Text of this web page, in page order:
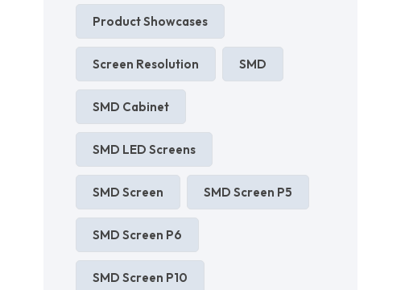
Product Showcases
Screen Resolution SMD
SMD Cabinet
SMD LED Screens
SMD Screen SMD Screen P5
SMD Screen P6
SMD Screen P10